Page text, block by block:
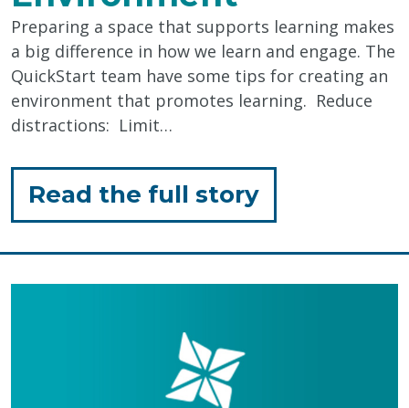
Preparing a space that supports learning makes
a big difference in how we learn and engage. The
QuickStart team have some tips for creating an
environment that promotes learning. Reduce
distractions: Limit…
Read the full storyfor
"Preparing
a